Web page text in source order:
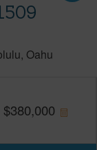
Oahu
$380,000